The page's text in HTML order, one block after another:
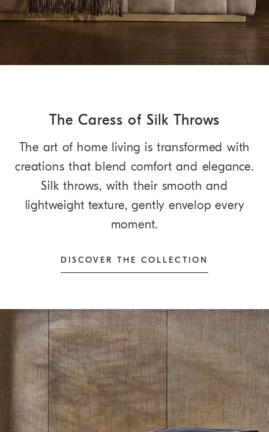
The Caress of Silk Throws
The art of home living is transformed with
creations that blend comfort and elegance.
Silk throws, with their smooth and
lightweight texture, gently envelop every
moment.
DISCOVER THE COLLECTION